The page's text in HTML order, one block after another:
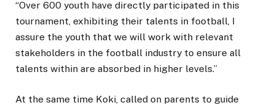
“Over 600 youth have directly participated in this
tournament, exhibiting their talents in football, I
assure the youth that we will work with relevant
stakeholders in the football industry to ensure all
talents within are absorbed in higher levels.”
At the same time Koki, called on parents to guide